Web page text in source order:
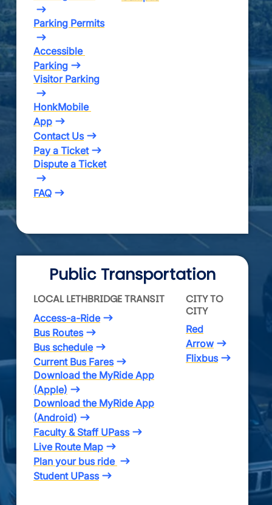
Parking Permits
Accessible
Parking
Visitor Parking
HonkMobile
App
Contact Us
Pay a Ticket
Dispute a Ticket
FAQ
Public Transportation
LOCAL LETHBRIDGE TRANSIT
Access-a-Ride
Bus Routes
Bus schedule
Current Bus Fares
Download the MyRide App
(Apple)
Download the MyRide App
(Android)
Faculty & Staff UPass
Live Route Map
Plan your bus ride
Student UPass
CITY TO
CITY
Red
Arrow
Flixbus